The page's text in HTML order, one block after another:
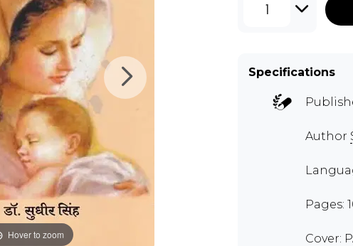
Hover to zoom
1
Specifications
Author
Pages:
Cover: